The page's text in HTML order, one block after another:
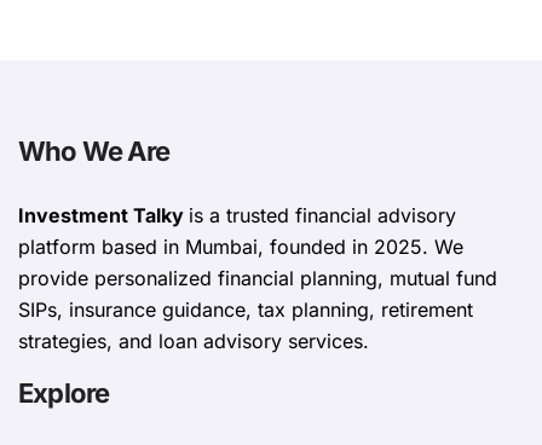
Who We Are
Investment Talky is a trusted financial advisory
platform based in Mumbai, founded in 2025. We
provide personalized financial planning, mutual fund
SIPs, insurance guidance, tax planning, retirement
strategies, and loan advisory services.
Explore